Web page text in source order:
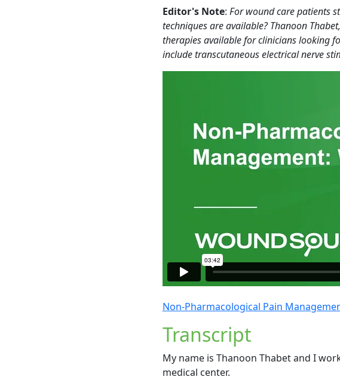
Editor's Note: For wound care patients
techniques are available? Thanoon
therapies available for clinicians looking
include transcutaneous electrical nerve
Non-Pharmacological Pain
Transcript
My name is Thanoon Thabet and I
medical center.